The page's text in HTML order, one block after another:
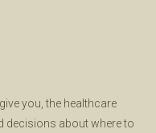
you, the healthcare
decisions about where to